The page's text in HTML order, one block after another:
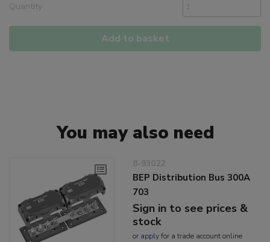
Quantity
Add to basket
You may also need
8-93022
BEP Distribution Bus 300A
703
Sign in to see prices &
stock
or applyfor a trade account online